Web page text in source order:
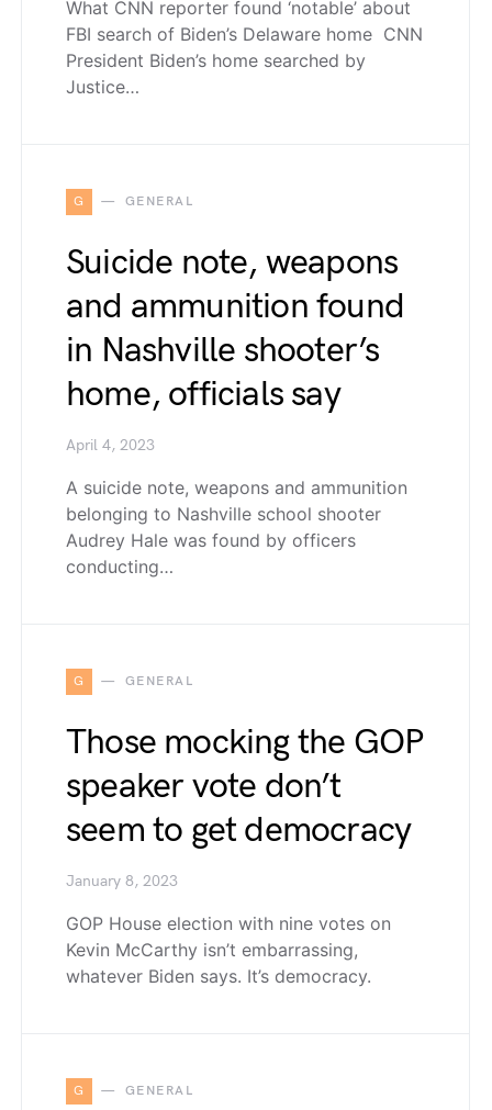
What CNN reporter found ‘notable’ about
FBI search of Biden’s Delaware home CNN
President Biden’s home searched by
Justice…
G GENERAL
Suicide note, weapons
and ammunition found
in Nashville shooter’s
home, officials say
April 4, 2023
A suicide note, weapons and ammunition
belonging to Nashville school shooter
Audrey Hale was found by officers
conducting…
G GENERAL
Those mocking the GOP
speaker vote don’t
seem to get democracy
January 8, 2023
GOP House election with nine votes on
Kevin McCarthy isn’t embarrassing,
whatever Biden says. It’s democracy.
G GENERAL